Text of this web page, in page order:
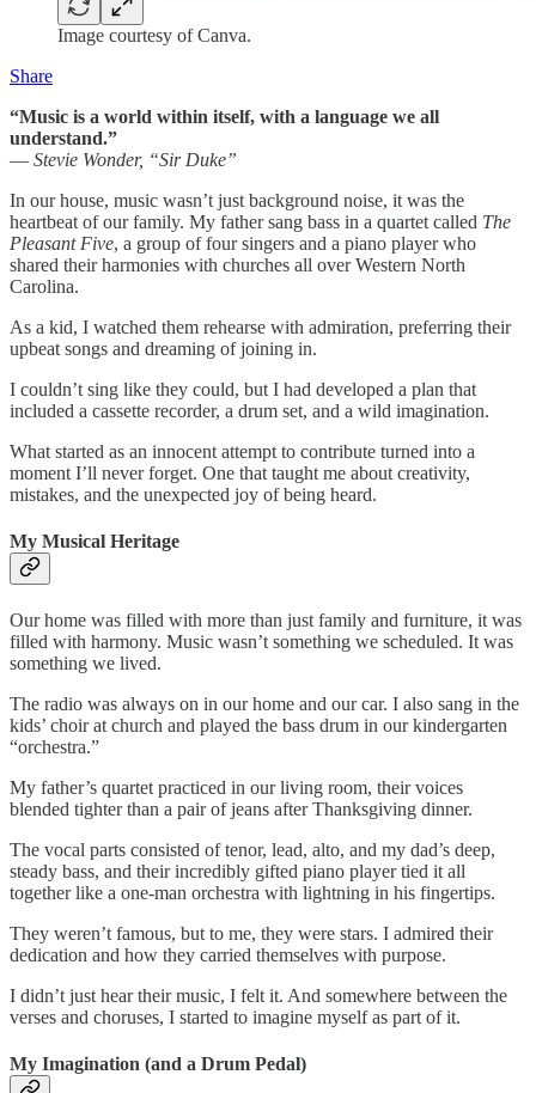
Image courtesy of Canva.
Share
“Music is a world within itself, with a language we all
understand.”
— Stevie Wonder, “Sir Duke”
In our house, music wasn’t just background noise, it was the
heartbeat of our family. My father sang bass in a quartet called The
Pleasant Five, a group of four singers and a piano player who
shared their harmonies with churches all over Western North
Carolina.
As a kid, I watched them rehearse with admiration, preferring their
upbeat songs and dreaming of joining in.
I couldn’t sing like they could, but I had developed a plan that
included a cassette recorder, a drum set, and a wild imagination.
What started as an innocent attempt to contribute turned into a
moment I’ll never forget. One that taught me about creativity,
mistakes, and the unexpected joy of being heard.
My Musical Heritage
Our home was filled with more than just family and furniture, it was
filled with harmony. Music wasn’t something we scheduled. It was
something we lived.
The radio was always on in our home and our car. I also sang in the
kids’ choir at church and played the bass drum in our kindergarten
“orchestra.”
My father’s quartet practiced in our living room, their voices
blended tighter than a pair of jeans after Thanksgiving dinner.
The vocal parts consisted of tenor, lead, alto, and my dad’s deep,
steady bass, and their incredibly gifted piano player tied it all
together like a one-man orchestra with lightning in his fingertips.
They weren’t famous, but to me, they were stars. I admired their
dedication and how they carried themselves with purpose.
I didn’t just hear their music, I felt it. And somewhere between the
verses and choruses, I started to imagine myself as part of it.
My Imagination (and a Drum Pedal)